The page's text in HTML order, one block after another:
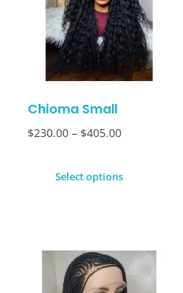
Chioma Small
$230.00 – $405.00
Select options